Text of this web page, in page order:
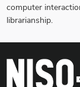
computer
librarianship.